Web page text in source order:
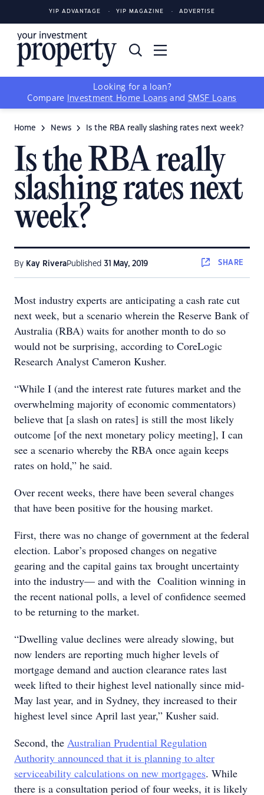
YIP ADVANTAGE YIP MAGAZINE ADVERTISE
Looking for a loan?
Compare
Investment Home Loans and SMSF Loans
Home News Is the RBA really slashing rates next week?
Is the RBA really
slashing rates next
week?
By Kay RiveraPublished 31 May, 2019 SHARE
Most industry experts are anticipating a cash rate cut
next week, but a scenario wherein the Reserve Bank of
Australia (RBA) waits for another month to do so
would not be surprising, according to CoreLogic
Research Analyst Cameron Kusher.
“While I (and the interest rate futures market and the
overwhelming majority of economic commentators)
believe that [a slash on rates] is still the most likely
outcome [of the next monetary policy meeting], I can
see a scenario whereby the RBA once again keeps
rates on hold,” he said.
Over recent weeks, there have been several changes
that have been positive for the housing market.
First, there was no change of government at the federal
election. Labor’s proposed changes on negative
gearing and the capital gains tax brought uncertainty
into the industry— and with the Coalition winning in
the recent national polls, a level of confidence seemed
to be returning to the market.
“Dwelling value declines were already slowing, but
now lenders are reporting much higher levels of
mortgage demand and auction clearance rates last
week lifted to their highest level nationally since mid-
May last year, and in Sydney, they increased to their
highest level since April last year,” Kusher said.
Second, the Australian Prudential Regulation
Authority announced that it is planning to alter
serviceability calculations on new mortgages. While
there is a consultation period of four weeks, it is likely